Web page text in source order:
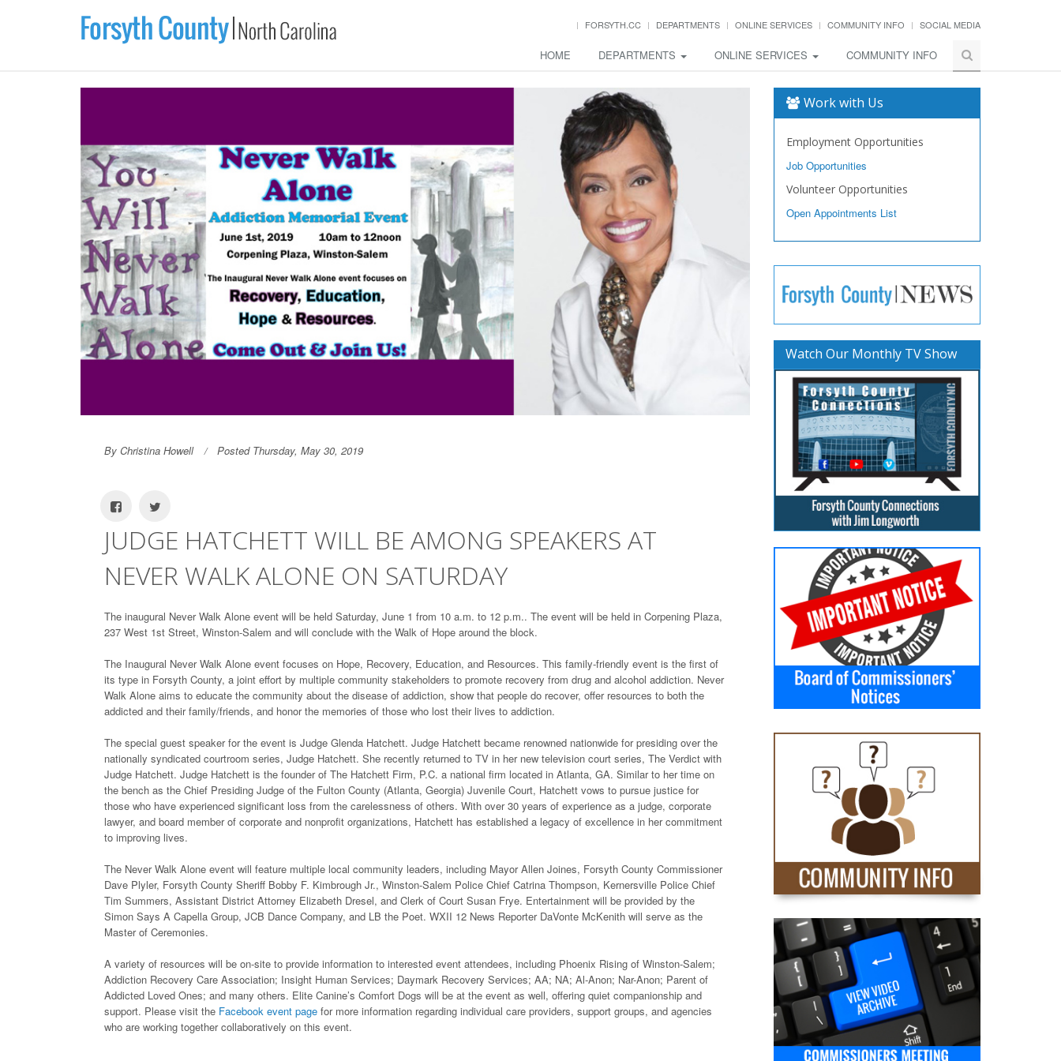
FORSYTH.CC DEPARTMENTS ONLINE SERVICES COMMUNITY INFO SOCIAL MEDIA
HOME DEPARTMENTS ONLINE SERVICES COMMUNITY INFO
By Christina Howell Posted Thursday, May 30, 2019
JUDGE HATCHETT WILL BE AMONG SPEAKERS AT
NEVER WALK ALONE ON SATURDAY
The inaugural Never Walk Alone event will be held Saturday, June 1 from 10 a.m. to 12 p.m.. The event will be held in Corpening Plaza,
237 West 1st Street, Winston-Salem and will conclude with the Walk of Hope around the block.
The Inaugural Never Walk Alone event focuses on Hope, Recovery, Education, and Resources. This family-friendly event is the first of
its type in Forsyth County, a joint effort by multiple community stakeholders to promote recovery from drug and alcohol addiction. Never
Walk Alone aims to educate the community about the disease of addiction, show that people do recover, offer resources to both the
addicted and their family/friends, and honor the memories of those who lost their lives to addiction.
The special guest speaker for the event is Judge Glenda Hatchett. Judge Hatchett became renowned nationwide for presiding over the
nationally syndicated courtroom series, Judge Hatchett. She recently returned to TV in her new television court series, The Verdict with
Judge Hatchett. Judge Hatchett is the founder of The Hatchett Firm, P.C. a national firm located in Atlanta, GA. Similar to her time on
the bench as the Chief Presiding Judge of the Fulton County (Atlanta, Georgia) Juvenile Court, Hatchett vows to pursue justice for
those who have experienced significant loss from the carelessness of others. With over 30 years of experience as a judge, corporate
lawyer, and board member of corporate and nonprofit organizations, Hatchett has established a legacy of excellence in her commitment
to improving lives.
The Never Walk Alone event will feature multiple local community leaders, including Mayor Allen Joines, Forsyth County Commissioner
Dave Plyler, Forsyth County Sheriff Bobby F. Kimbrough Jr., Winston-Salem Police Chief Catrina Thompson, Kernersville Police Chief
Tim Summers, Assistant District Attorney Elizabeth Dresel, and Clerk of Court Susan Frye. Entertainment will be provided by the
Simon Says A Capella Group, JCB Dance Company, and LB the Poet. WXII 12 News Reporter DaVonte McKenith will serve as the
Master of Ceremonies.
A variety of resources will be on-site to provide information to interested event attendees, including Phoenix Rising of Winston-Salem;
Addiction Recovery Care Association; Insight Human Services; Daymark Recovery Services; AA; NA; Al-Anon; Nar-Anon; Parent of
Addicted Loved Ones; and many others. Elite Canine’s Comfort Dogs will be at the event as well, offering quiet companionship and
support. Please visit the Facebook event page for more information regarding individual care providers, support groups, and agencies
who are working together collaboratively on this event.
Work with Us
Employment Opportunities
Job Opportunities
Volunteer Opportunities
Open Appointments List
Watch Our Monthly TV Show